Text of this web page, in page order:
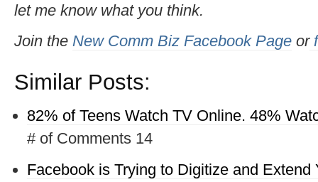
let me know what you think.
Join the New Comm Biz Facebook Page or
Similar Posts:
82% of Teens Watch TV Online. 48%
# of Comments 14
Facebook is Trying to Digitize and